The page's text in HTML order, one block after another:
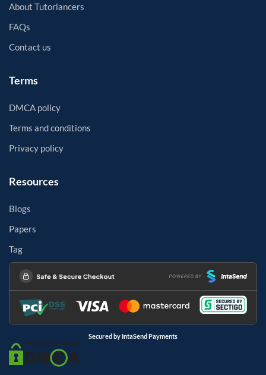
About Tutorlancers
FAQs
Contact us
Terms
DMCA policy
Terms and conditions
Privacy policy
Resources
Blogs
Papers
Tag
Secured by IntaSend Payments